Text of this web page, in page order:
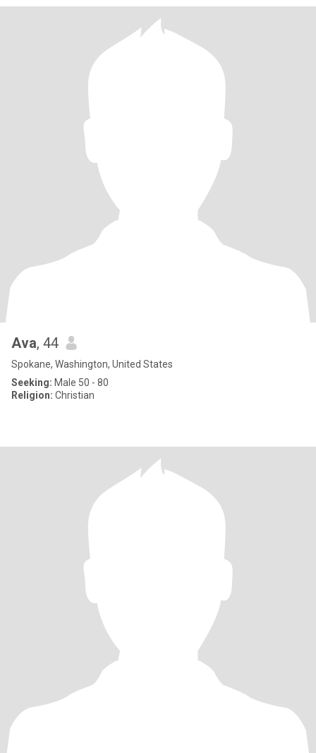
Ava, 44
Spokane, Washington, United States
Seeking: Male 50 - 80
Religion: Christian